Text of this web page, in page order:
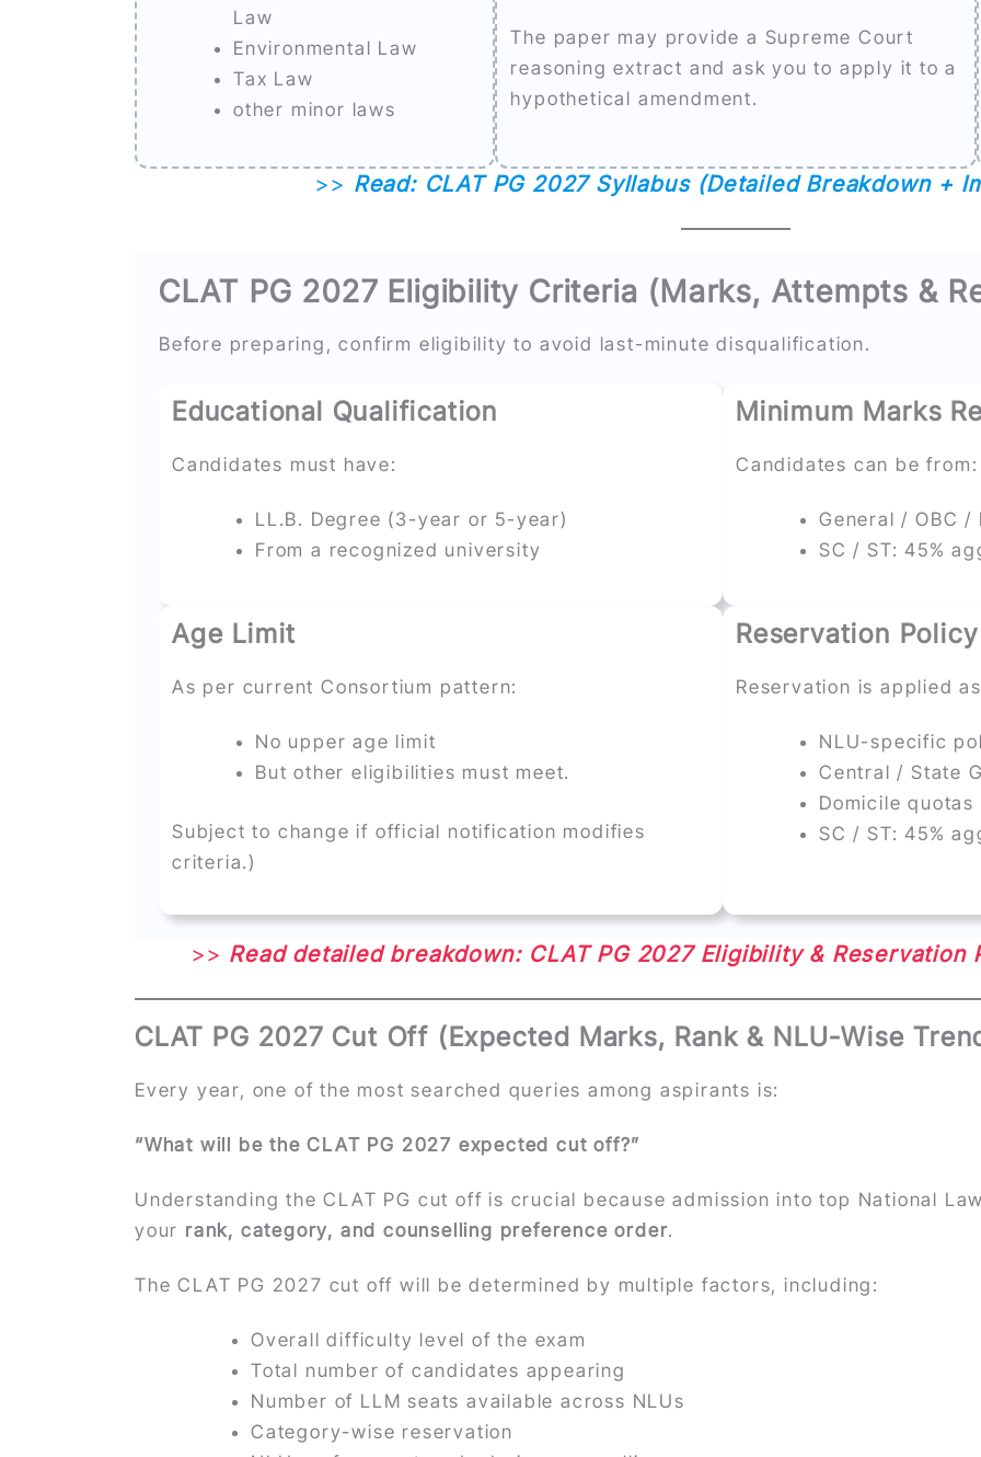
Law
Environmental Law
Tax Law
other minor laws
The paper may provide a Supreme Court
reasoning extract and ask you to apply it to a
hypothetical amendment.
>> Read: CLAT PG 2027 Syllabus (Detailed Breakdown +
CLAT PG 2027 Eligibility Criteria (Marks, Attempts &
Before preparing, confirm eligibility to avoid last-minute disqualification.
Educational Qualification
Candidates must have:
LL.B. Degree (3-year or 5-year)
From a recognized university
Minimum Marks
Candidates can be from:
General / OBC /
SC / ST: 45%
Age Limit
As per current Consortium pattern:
No upper age limit
But other eligibilities must meet.
Subject to change if official notification modifies
criteria.)
Reservation Policy
Reservation is applied
NLU-specific
Central / State
Domicile
SC / ST: 45%
>> Read detailed breakdown: CLAT PG 2027 Eligibility & Reservation
CLAT PG 2027 Cut Off (Expected Marks, Rank & NLU-Wise
Every year, one of the most searched queries among aspirants is:
“What will be the CLAT PG 2027 expected cut off?”
Understanding the CLAT PG cut off is crucial because admission into top National
your rank, category, and counselling preference order.
The CLAT PG 2027 cut off will be determined by multiple factors, including:
Overall difficulty level of the exam
Total number of candidates appearing
Number of LLM seats available across NLUs
Category-wise reservation